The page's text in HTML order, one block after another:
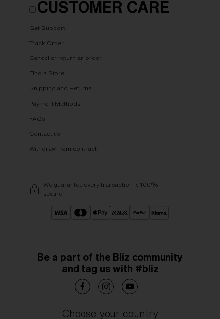
CUSTOMER CARE
Get Support
Track Order
Cancel or return an order
Find a Store
Shipping and Returns
Payment Methods
FAQs
Contact us
Withdraw from contract
We guarantee every transaction is 100%
secure.
Be a part of the Bliz community
and tag us with #bliz
Choose your country